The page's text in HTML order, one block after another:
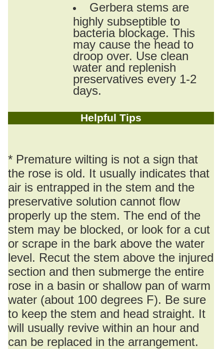
Gerbera stems are
highly subseptible to
bacteria blockage. This
may cause the head to
droop over. Use clean
water and replenish
preservatives every 1-2
days.
Helpful Tips
* Premature wilting is not a sign that
the rose is old. It usually indicates that
air is entrapped in the stem and the
preservative solution cannot flow
properly up the stem. The end of the
stem may be blocked, or look for a cut
or scrape in the bark above the water
level. Recut the stem above the injured
section and then submerge the entire
rose in a basin or shallow pan of warm
water (about 100 degrees F). Be sure
to keep the stem and head straight. It
will usually revive within an hour and
can be replaced in the arrangement.